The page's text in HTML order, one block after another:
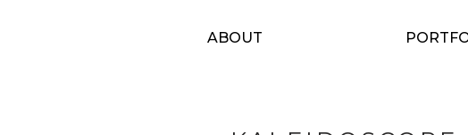
ABOUT